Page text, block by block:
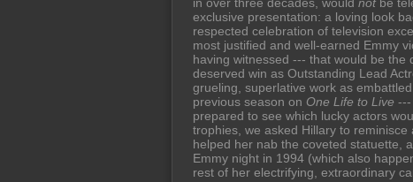
exclusive presentation: a loving look
respected celebration of television
most justified and well-earned Emmy
having witnessed --- that would be the
deserved win as Outstanding Lead
grueling, superlative work as
previous season on One Life to Live ---
prepared to see which lucky actors
trophies, we asked Hillary to
helped her nab the coveted statuette,
Emmy night in 1994 (which also
rest of her electrifying, extraordinary